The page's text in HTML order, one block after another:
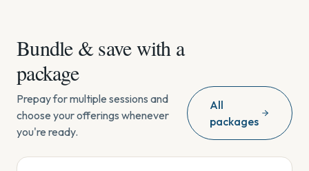
Bundle & save with a
package
Prepay for multiple sessions and
choose your offerings whenever
you're ready.
All
packages